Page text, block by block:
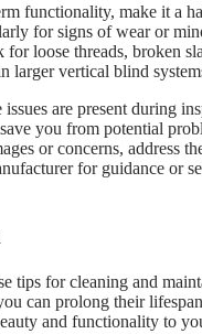
functionality, make it a
for signs of wear or
for loose threads, broken
larger vertical blind
are present during
you from potential
or concerns, address
for guidance or
tips for cleaning and
can prolong their
and functionality to